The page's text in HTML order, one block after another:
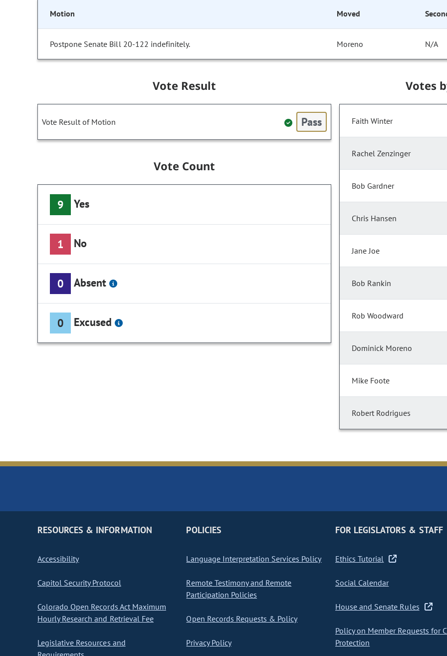
Motion Moved
Postpone Senate Bill 20-122 indefinitely. Moreno N/A
Vote Result
Vote Result of Motion Pass
Vote Count
9 Yes
1 No
0 Absent
0 Excused
Votes
Faith Winter
Rachel Zenzinger
Bob Gardner
Chris Hansen
Jane Joe
Bob Rankin
Rob Woodward
Dominick Moreno
Mike Foote
Robert Rodrigues
RESOURCES & INFORMATION
Accessibility
Capitol Security Protocol
Colorado Open Records Act Maximum
Hourly Research and Retrieval Fee
Legislative Resources and
POLICIES
Language Interpretation Services Policy
Remote Testimony and Remote
Participation Policies
Open Records Requests & Policy
Privacy Policy
FOR LEGISLATORS & STAFF
Ethics Tutorial
Social Calendar
House and Senate Rules
Policy on Member Requests for
Protection